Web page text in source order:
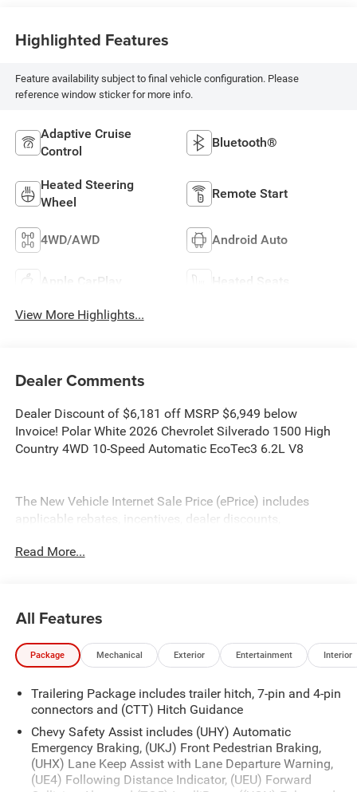
Highlighted Features
Feature availability subject to final vehicle configuration. Please
reference window sticker for more info.
Adaptive Cruise
Control
Bluetooth®
Heated Steering
Wheel
Remote Start
4WD/AWD Android Auto
Apple CarPlay Heated Seats
View More Highlights...
Dealer Comments
Dealer Discount of $6,181 off MSRP $6,949 below
Invoice! Polar White 2026 Chevrolet Silverado 1500 High
Country 4WD 10-Speed Automatic EcoTec3 6.2L V8
The New Vehicle Internet Sale Price (ePrice) includes
applicable rebates, incentives, dealer discounts,
required by law). Tax, title, and registration fees are
availability are subject to change without notice.
Financing is subject to credit approval. Pictures are for
illustrative purposes only. Offers not valid on prior sales.
please verify options and price before purchasing. Contact
Criswell for details and availability. Price includes: $1250 -
Chevrolet Consumer Cash Program. Exp. 08/31/2026
$2000 - Chevrolet Bonus Cash. Exp. 08/31/2026
Read More...
All Features
Package Mechanical Exterior Entertainment Interior
Trailering Package includes trailer hitch, 7-pin and 4-pin
connectors and (CTT) Hitch Guidance
Chevy Safety Assist includes (UHY) Automatic
Emergency Braking, (UKJ) Front Pedestrian Braking,
(UHX) Lane Keep Assist with Lane Departure Warning,
(UE4) Following Distance Indicator, (UEU) Forward